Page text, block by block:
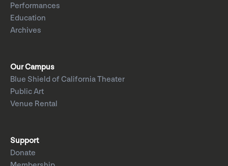
Performances
Education
Archives
Our Campus
Blue Shield of California Theater
Public Art
Venue Rental
Support
Donate